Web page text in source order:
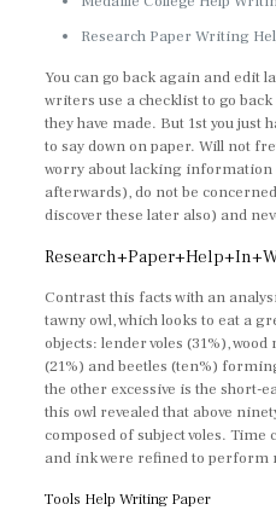
Research Paper Writing
You can go back again and edit
writers use a checklist to go
they have made. But 1st you just
to say down on paper. Will not
worry about lacking information
afterwards), do not be
discover these later also) and
Contrast this facts with an
tawny owl, which looks to eat a
objects: lender voles (31%),
(21%) and beetles (ten%)
the other excessive is the short-
this owl revealed that above
composed of subject voles.
and ink were refined to perform
Tools Help Writing Paper